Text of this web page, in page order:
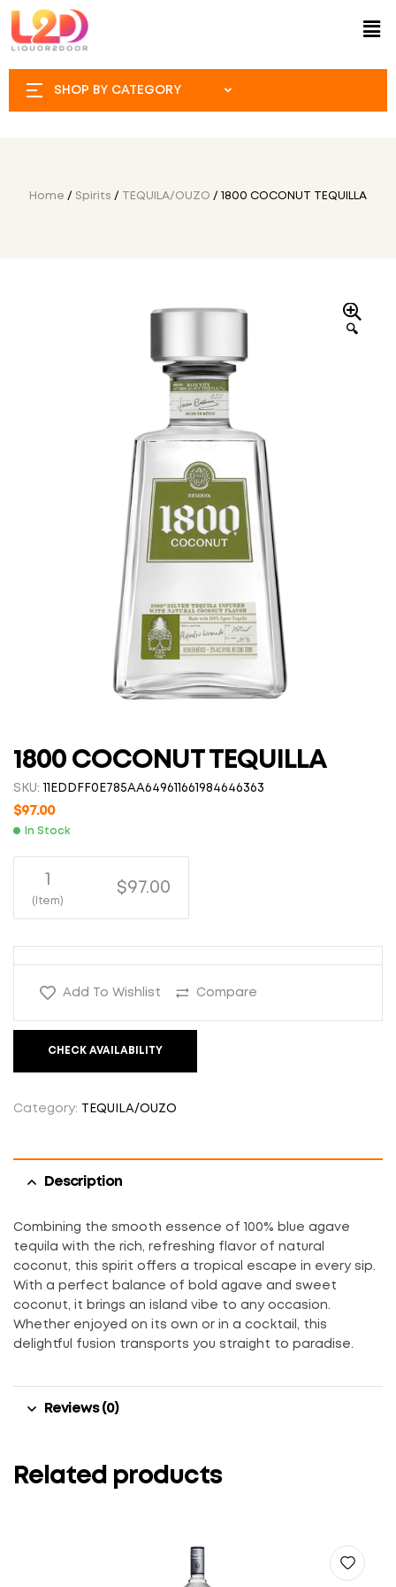
SHOP BY CATEGORY
Home / Spirits / TEQUILA/OUZO / 1800 COCONUT TEQUILLA
🔍
1800 COCONUT TEQUILLA
SKU: 11EDDFF0E785AA649611661984646363
$97.00
In Stock
1
(Item)
$97.00
Add To Wishlist Compare
CHECK AVAILABILITY
Category: TEQUILA/OUZO
Description
Combining the smooth essence of 100% blue agave
tequila with the rich, refreshing flavor of natural
coconut, this spirit offers a tropical escape in every sip.
With a perfect balance of bold agave and sweet
coconut, it brings an island vibe to any occasion.
Whether enjoyed on its own or in a cocktail, this
delightful fusion transports you straight to paradise.
Reviews (0)
Related products